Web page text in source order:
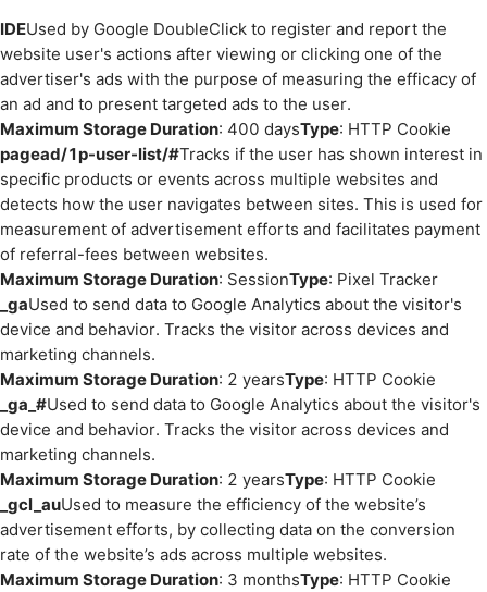
IDEUsed by Google DoubleClick to register and report the
website user's actions after viewing or clicking one of the
advertiser's ads with the purpose of measuring the efficacy of
an ad and to present targeted ads to the user.
Maximum Storage Duration: 400 daysType: HTTP Cookie
pagead/1p-user-list/#Tracks if the user has shown interest in
specific products or events across multiple websites and
detects how the user navigates between sites. This is used for
measurement of advertisement efforts and facilitates payment
of referral-fees between websites.
Maximum Storage Duration: SessionType: Pixel Tracker
_gaUsed to send data to Google Analytics about the visitor's
device and behavior. Tracks the visitor across devices and
marketing channels.
Maximum Storage Duration: 2 yearsType: HTTP Cookie
_ga_#Used to send data to Google Analytics about the visitor's
device and behavior. Tracks the visitor across devices and
marketing channels.
Maximum Storage Duration: 2 yearsType: HTTP Cookie
_gcl_auUsed to measure the efficiency of the website’s
advertisement efforts, by collecting data on the conversion
rate of the website’s ads across multiple websites.
Maximum Storage Duration: 3 monthsType: HTTP Cookie